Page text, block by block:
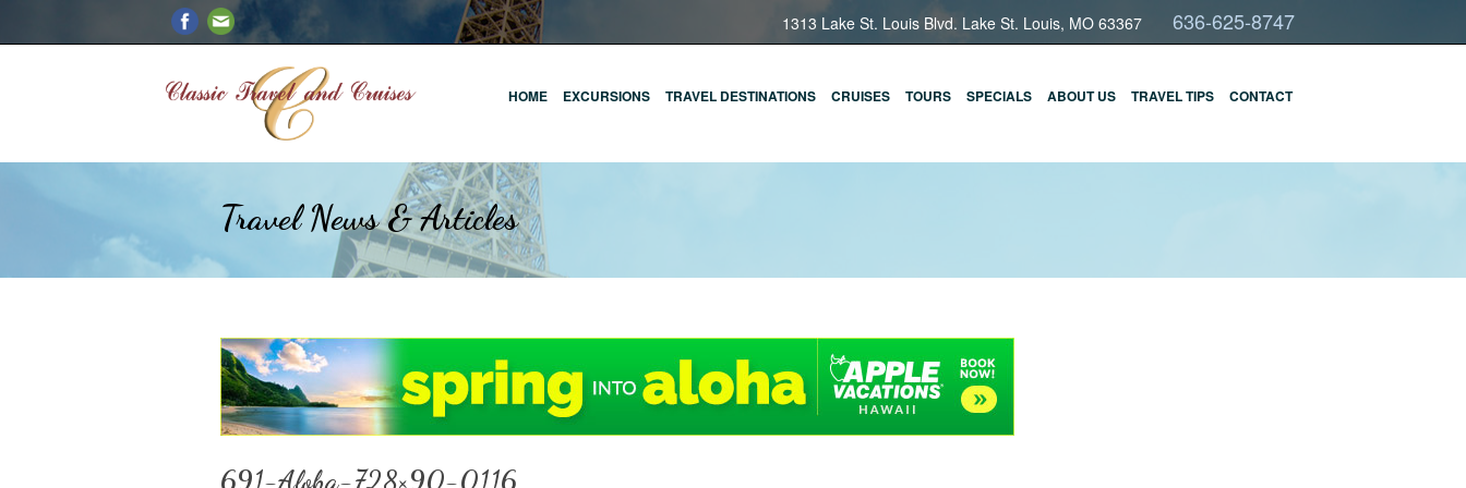
1313 Lake St. Louis Blvd. Lake St. Louis, MO 63367 636-625-8747
HOME EXCURSIONS TRAVEL DESTINATIONS CRUISES TOURS SPECIALS ABOUT US TRAVEL TIPS CONTACT
Travel News & Articles
691-Aloha-728×90-0116